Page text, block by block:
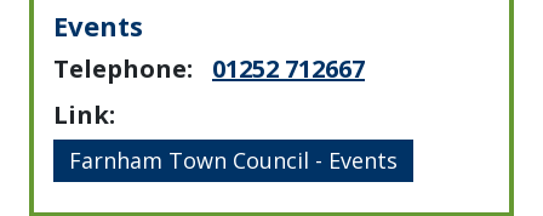
Events
Telephone:
01252 712667
Link:
Farnham Town Council - Events